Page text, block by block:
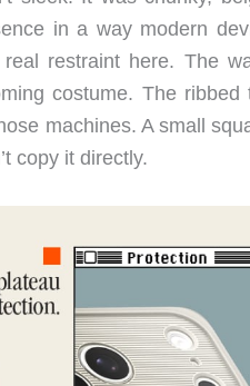
in a way modern
restraint here. The
costume. The
machines. A small
copy it directly.